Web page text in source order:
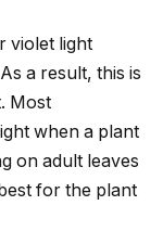
violet light
a result, this is
Most
when a plant
on adult leaves
for the plant